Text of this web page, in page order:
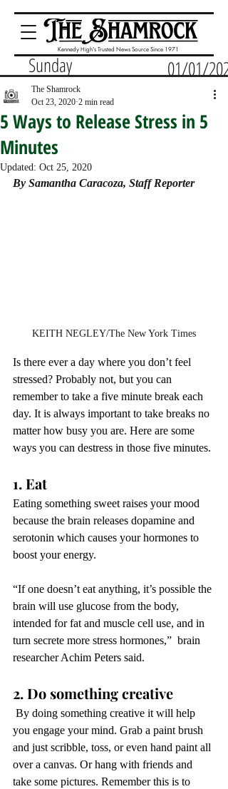
Kennedy High's Trusted News Source Since 1971
Sunday 01/01/2023
5 Ways to Release Stress in 5
Minutes
The Shamrock
Oct 23, 2020 2 min read
Updated: Oct 25, 2020
By Samantha Caracoza, Staff Reporter
KEITH NEGLEY/The New York Times
Is there ever a day where you don’t feel
stressed? Probably not, but you can
remember to take a five minute break each
day. It is always important to take breaks no
matter how busy you are. Here are some
ways you can destress in those five minutes.
1. Eat
Eating something sweet raises your mood
because the brain releases dopamine and
serotonin which causes your hormones to
boost your energy.
“If one doesn’t eat anything, it’s possible the
brain will use glucose from the body,
intended for fat and muscle cell use, and in
turn secrete more stress hormones,”  brain
researcher Achim Peters said.
2. Do something creative
you engage your mind. Grab a paint brush
and just scribble, toss, or even hand paint all
over a canvas. Or hang with friends and
take some pictures. Remember this is to